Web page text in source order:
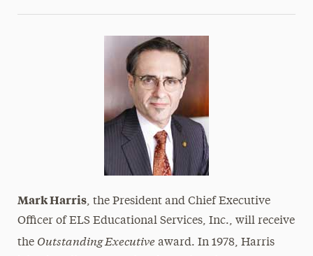
Mark Harris, the President and Chief Executive
Officer of ELS Educational Services, Inc., will receive
the Outstanding Executiveaward. In 1978, Harris